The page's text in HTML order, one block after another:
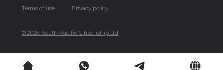
Privacy policy
Terms of use
© 2026. South Pacific Citizenship Ltd